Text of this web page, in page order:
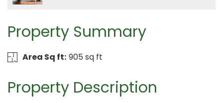
Property Summary
Area Sq ft: 905 sq ft
Property Description